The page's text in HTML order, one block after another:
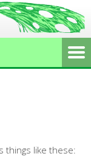
things like these: